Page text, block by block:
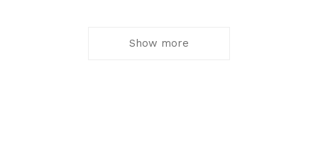
Show more